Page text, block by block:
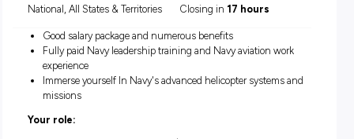
Location:
National, All States & Territories
Closing:
Closing in17 hours
Good salary package and numerous benefits